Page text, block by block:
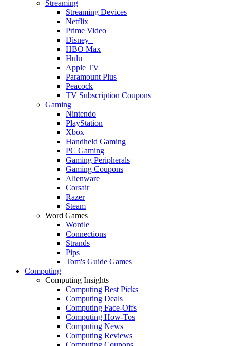
Streaming
Streaming Devices
Netflix
Prime Video
Disney+
HBO Max
Hulu
Apple TV
Paramount Plus
Peacock
TV Subscription Coupons
Gaming
Nintendo
PlayStation
Xbox
Handheld Gaming
PC Gaming
Gaming Peripherals
Gaming Coupons
Alienware
Corsair
Razer
Steam
Word Games
Wordle
Connections
Strands
Pips
Tom's Guide Games
Computing
Computing Insights
Computing Best Picks
Computing Deals
Computing Face-Offs
Computing How-Tos
Computing News
Computing Reviews